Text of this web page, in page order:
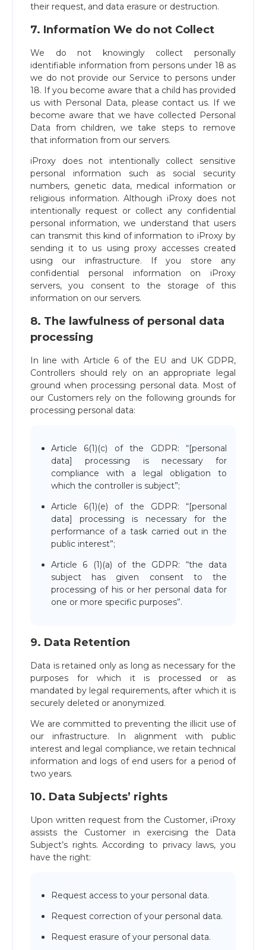
their request, and data erasure or destruction.
7. Information We do not Collect
We do not knowingly collect personally
identifiable information from persons under 18 as
we do not provide our Service to persons under
18. If you become aware that a child has provided
us with Personal Data, please contact us. If we
become aware that we have collected Personal
Data from children, we take steps to remove
that information from our servers.
iProxy does not intentionally collect sensitive
personal information such as social security
numbers, genetic data, medical information or
religious information. Although iProxy does not
intentionally request or collect any confidential
personal information, we understand that users
can transmit this kind of information to iProxy by
sending it to us using proxy accesses created
using our infrastructure. If you store any
confidential personal information on iProxy
servers, you consent to the storage of this
information on our servers.
8. The lawfulness of personal data
processing
In line with Article 6 of the EU and UK GDPR,
Controllers should rely on an appropriate legal
ground when processing personal data. Most of
our Customers rely on the following grounds for
processing personal data:
Article 6(1)(c) of the GDPR: “[personal
data] processing is necessary for
compliance with a legal obligation to
which the controller is subject”;
Article 6(1)(e) of the GDPR: “[personal
data] processing is necessary for the
performance of a task carried out in the
public interest”;
Article 6 (1)(a) of the GDPR: “the data
subject has given consent to the
processing of his or her personal data for
one or more specific purposes”.
9. Data Retention
Data is retained only as long as necessary for the
purposes for which it is processed or as
mandated by legal requirements, after which it is
securely deleted or anonymized.
We are committed to preventing the illicit use of
our infrastructure. In alignment with public
interest and legal compliance, we retain technical
information and logs of end users for a period of
two years.
10. Data Subjects’ rights
Upon written request from the Customer, iProxy
assists the Customer in exercising the Data
Subject’s rights. According to privacy laws, you
have the right:
Request access to your personal data.
Request correction of your personal data.
Request erasure of your personal data.